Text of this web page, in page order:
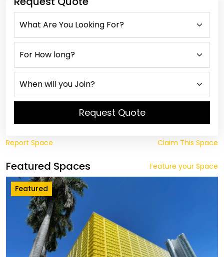
Request Quote
Report Space Claim This Space
Featured Spaces Feature your Space
Featured